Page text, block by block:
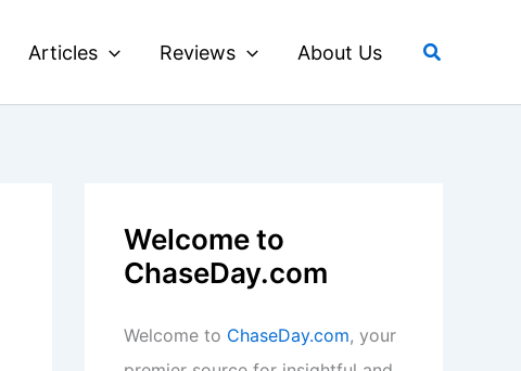
Articles Reviews About Us Search
Welcome to
ChaseDay.com
Welcome to ChaseDay.com, your